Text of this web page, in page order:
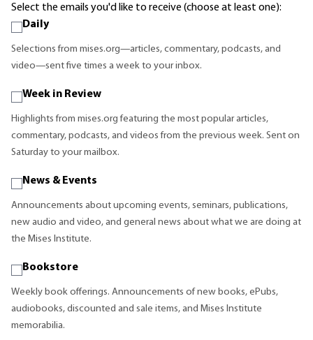
Select the emails you'd like to receive (choose at least one):
Daily
Selections from mises.org—articles, commentary, podcasts, and
video—sent five times a week to your inbox.
Week in Review
Highlights from mises.org featuring the most popular articles,
commentary, podcasts, and videos from the previous week. Sent on
Saturday to your mailbox.
News & Events
Announcements about upcoming events, seminars, publications,
new audio and video, and general news about what we are doing at
the Mises Institute.
Bookstore
Weekly book offerings. Announcements of new books, ePubs,
audiobooks, discounted and sale items, and Mises Institute
memorabilia.